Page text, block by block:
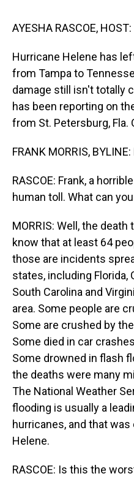
AYESHA RASCOE, HOST:
Hurricane Helene has
from Tampa to
damage still isn't totally
has been reporting on
from St. Petersburg, Fla.
FRANK MORRIS,
RASCOE: Frank, a
human toll. What can
MORRIS: Well, the
know that at least 64
those are incidents
states, including Florida,
South Carolina and
area. Some people are
Some are crushed by
Some died in car
Some drowned in flash
the deaths were many
The National Weather
flooding is usually a
hurricanes, and that
Helene.
RASCOE: Is this the